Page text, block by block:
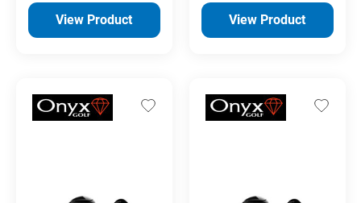
View Product View Product